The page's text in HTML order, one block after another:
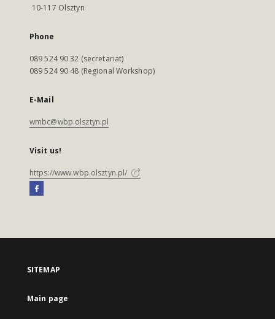
10-117 Olsztyn
Phone
089 524 90 32 (secretariat)
089 524 90 48 (Regional Workshop)
E-Mail
wmbc@wbp.olsztyn.pl
Visit us!
https://www.wbp.olsztyn.pl/
SITEMAP
Main page